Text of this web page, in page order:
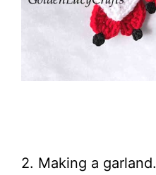
2. Making a garland.